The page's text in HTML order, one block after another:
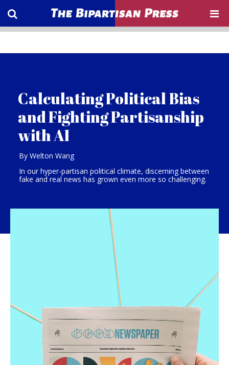
Calculating Political Bias
and Fighting Partisanship
with AI
By Welton Wang
In our hyper-partisan political climate, discerning between
fake and real news has grown even more so challenging.